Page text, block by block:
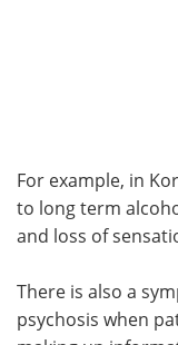
For example, in
to long term
and loss of
There is also a
psychosis when